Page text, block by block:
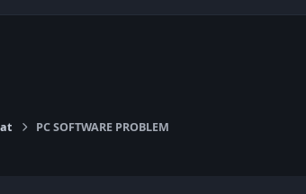
PC SOFTWARE PROBLEM